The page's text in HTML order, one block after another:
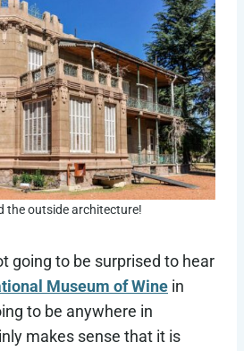
the outside architecture!
going to be surprised to hear
Museum of Wine in
to be anywhere in
makes sense that it is